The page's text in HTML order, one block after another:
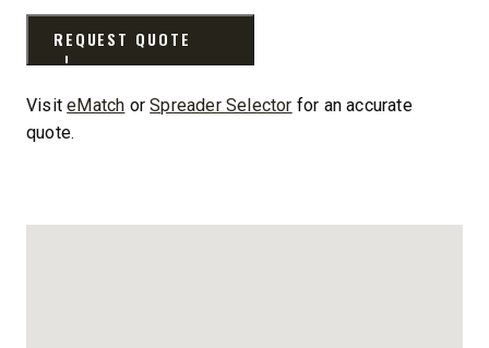
REQUEST QUOTE
VisiteMatch orSpreader Selector for an accurate
quote.